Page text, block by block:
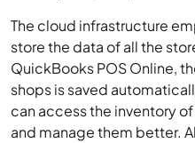
The cloud infrastructure
store the data of all the
QuickBooks POS Online,
shops is saved
can access the inventory
and manage them better.